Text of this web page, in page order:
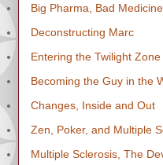
Big Pharma, Bad Medicine
Deconstructing Marc
Entering the Twilight Zone
Becoming the Guy in the
Changes, Inside and Out
Zen, Poker, and Multiple
Multiple Sclerosis, The